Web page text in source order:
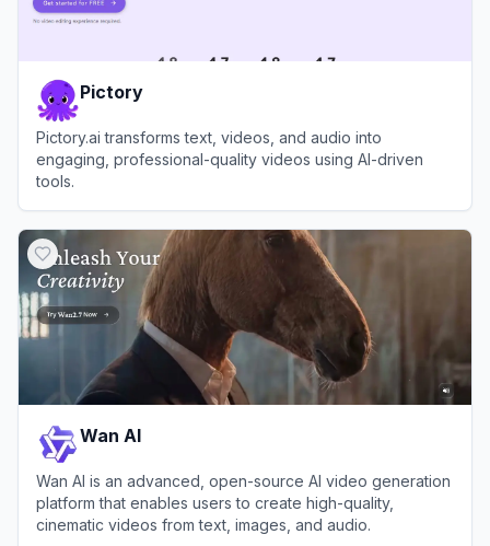
Pictory
Pictory.ai transforms text, videos, and audio into
engaging, professional-quality videos using AI-driven
tools.
Wan AI
Wan AI is an advanced, open-source AI video generation
platform that enables users to create high-quality,
cinematic videos from text, images, and audio.